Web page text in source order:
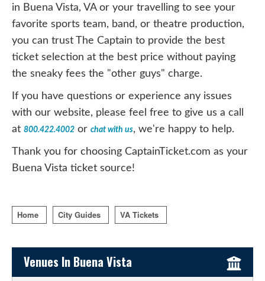
in Buena Vista, VA or your travelling to see your
favorite sports team, band, or theatre production,
you can trust The Captain to provide the best
ticket selection at the best price without paying
the sneaky fees the "other guys" charge.
If you have questions or experience any issues
with our website, please feel free to give us a call
at 800.422.4002 or chat with us, we're happy to help.
Thank you for choosing CaptainTicket.com as your
Buena Vista ticket source!
Home City Guides VA Tickets
Sidebar Content
Venues In Buena Vista